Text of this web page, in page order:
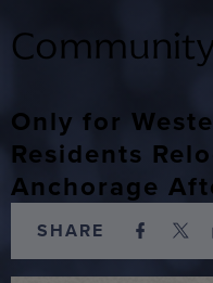
Only for
Residents
Anchorage
SHARE